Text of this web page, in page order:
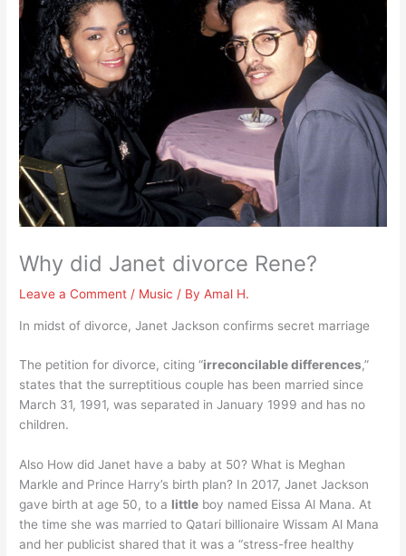
Why did Janet divorce Rene?
Leave a Comment / Music / ByAmal H.
In midst of divorce, Janet Jackson confirms secret marriage
The petition for divorce, citing “irreconcilable differences,”
states that the surreptitious couple has been married since
March 31, 1991, was separated in January 1999 and has no
children.
Also How did Janet have a baby at 50? What is Meghan
Markle and Prince Harry’s birth plan? In 2017, Janet Jackson
gave birth at age 50, to a little boy named Eissa Al Mana. At
the time she was married to Qatari billionaire Wissam Al Mana
and her publicist shared that it was a “stress-free healthy